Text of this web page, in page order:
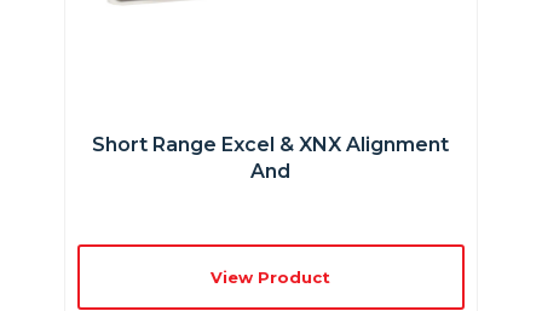
Short Range Excel & XNX Alignment
And
View Product